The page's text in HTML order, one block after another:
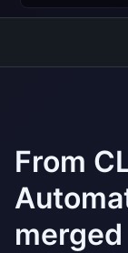
From